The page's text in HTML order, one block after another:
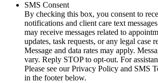
SMS Consent
By checking this box, you consent to
notifications and client care text
may receive messages related to
updates, task requests, or any legal case
Message and data rates may apply.
vary. Reply STOP to opt-out. For
Please see our Privacy Policy and SMS
in the footer below.